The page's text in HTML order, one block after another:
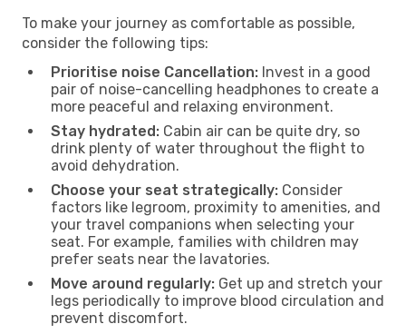
To make your journey as comfortable as possible,
consider the following tips:
Prioritise noise Cancellation: Invest in a good
pair of noise-cancelling headphones to create a
more peaceful and relaxing environment.
Stay hydrated: Cabin air can be quite dry, so
drink plenty of water throughout the flight to
avoid dehydration.
Choose your seat strategically: Consider
factors like legroom, proximity to amenities, and
your travel companions when selecting your
seat. For example, families with children may
prefer seats near the lavatories.
Move around regularly: Get up and stretch your
legs periodically to improve blood circulation and
prevent discomfort.